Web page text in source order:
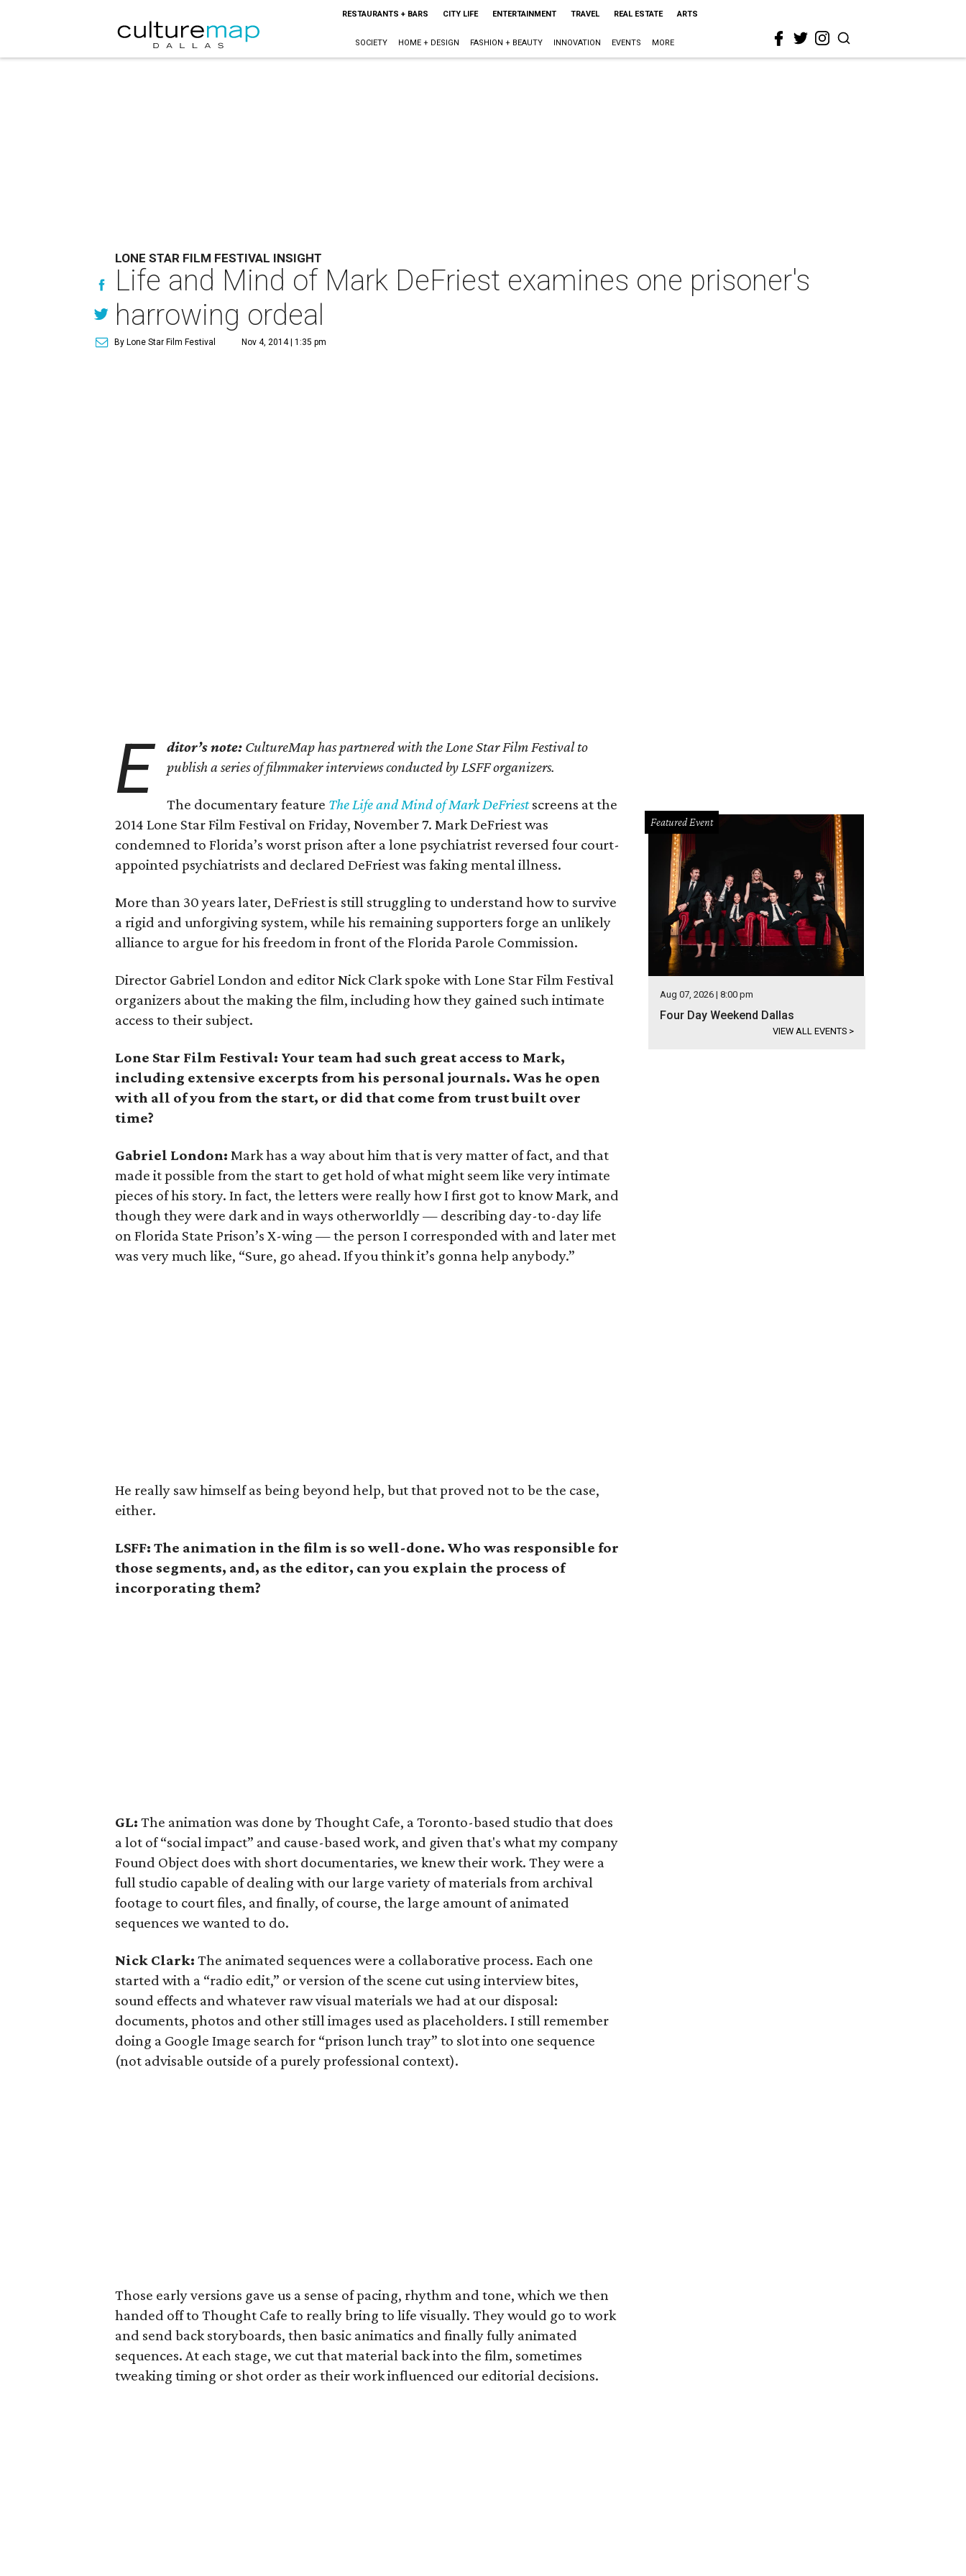
RESTAURANTS + BARS CITY LIFE ENTERTAINMENT TRAVEL REAL ESTATE ARTS
SOCIETY HOME + DESIGN FASHION + BEAUTY INNOVATION EVENTS MORE
LONE STAR FILM FESTIVAL INSIGHT
Life and Mind of Mark DeFriest examines one prisoner's
harrowing ordeal
By Lone Star Film Festival Nov 4, 2014 | 1:35 pm
E ditor’s note: CultureMap has partnered with the Lone Star Film Festival to
publish a series of filmmaker interviews conducted by LSFF organizers.
The documentary feature The Life and Mind of Mark DeFriestscreens at the
2014 Lone Star Film Festival on Friday, November 7. Mark DeFriest was
condemned to Florida’s worst prison after a lone psychiatrist reversed four court-
appointed psychiatrists and declared DeFriest was faking mental illness.
More than 30 years later, DeFriest is still struggling to understand how to survive
a rigid and unforgiving system, while his remaining supporters forge an unlikely
alliance to argue for his freedom in front of the Florida Parole Commission.
Director Gabriel London and editor Nick Clark spoke with Lone Star Film Festival
organizers about the making the film, including how they gained such intimate
access to their subject.
Lone Star Film Festival: Your team had such great access to Mark,
including extensive excerpts from his personal journals. Was he open
with all of you from the start, or did that come from trust built over
time?
Gabriel London: Mark has a way about him that is very matter of fact, and that
made it possible from the start to get hold of what might seem like very intimate
pieces of his story. In fact, the letters were really how I first got to know Mark, and
though they were dark and in ways otherworldly — describing day-to-day life
on Florida State Prison’s X-wing — the person I corresponded with and later met
was very much like, “Sure, go ahead. If you think it’s gonna help anybody.”
He really saw himself as being beyond help, but that proved not to be the case,
either.
LSFF: The animation in the film is so well-done. Who was responsible for
those segments, and, as the editor, can you explain the process of
incorporating them?
GL: The animation was done by Thought Cafe, a Toronto-based studio that does
a lot of “social impact” and cause-based work, and given that's what my company
Found Object does with short documentaries, we knew their work. They were a
full studio capable of dealing with our large variety of materials from archival
footage to court files, and finally, of course, the large amount of animated
sequences we wanted to do.
Nick Clark: The animated sequences were a collaborative process. Each one
started with a “radio edit,” or version of the scene cut using interview bites,
sound effects and whatever raw visual materials we had at our disposal:
documents, photos and other still images used as placeholders. I still remember
doing a Google Image search for “prison lunch tray” to slot into one sequence
(not advisable outside of a purely professional context).
Those early versions gave us a sense of pacing, rhythm and tone, which we then
handed off to Thought Cafe to really bring to life visually. They would go to work
and send back storyboards, then basic animatics and finally fully animated
sequences. At each stage, we cut that material back into the film, sometimes
tweaking timing or shot order as their work influenced our editorial decisions.
Featured Event
Aug 07, 2026 | 8:00 pm
Four Day Weekend Dallas
VIEW ALL EVENTS >